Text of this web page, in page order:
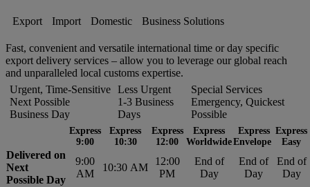
Export Import Domestic Business Solutions
Fast, convenient and versatile international time or day specific
export delivery services – allow you to leverage our global reach
and unparalleled local customs expertise.
Urgent, Time-Sensitive
Next Possible
Business Day
Less Urgent
1-3 Business
Days
Special Services
Emergency, Quickest
Possible
Express
9:00
Express
10:30
Express
12:00
Express
Worldwide
Express
Envelope
Express
Easy
Delivered on
Next
Possible Day
9:00
AM
10:30 AM
12:00
PM
End of
Day
End of
Day
End of
Day